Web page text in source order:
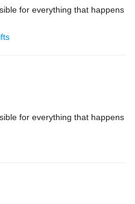
for everything that happens
for everything that happens